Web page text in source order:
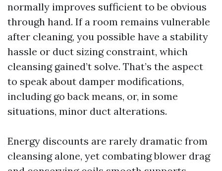
normally improves sufficient to be obvious
through hand. If a room remains vulnerable
after cleaning, you possible have a stability
hassle or duct sizing constraint, which
cleansing gained’t solve. That’s the aspect
to speak about damper modifications,
including go back means, or, in some
situations, minor duct alterations.
Energy discounts are rarely dramatic from
cleansing alone, yet combating blower drag